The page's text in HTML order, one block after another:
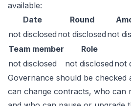
available:
Date
Round
not disclosed not disclosed not
Team member
Role
not disclosed
not disclosed not
Governance should be checked
can change contracts, who can